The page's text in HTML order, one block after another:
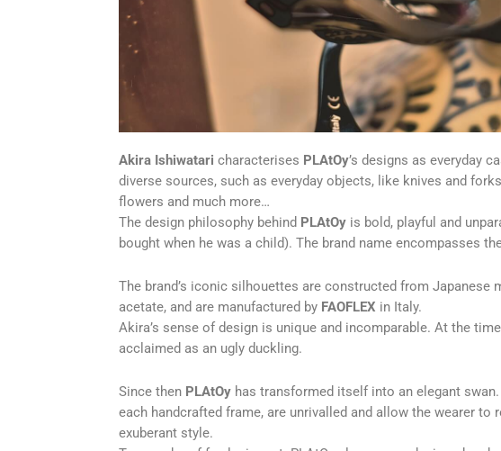
Akira Ishiwatari characterises PLAtOy’s designs as everyday
diverse sources, such as everyday objects, like knives and
flowers and much more…
The design philosophy behind PLAtOy is bold, playful and
bought when he was a child). The brand name encompasses
The brand’s iconic silhouettes are constructed from Japanese
acetate, and are manufactured by FAOFLEX in Italy.
Akira’s sense of design is unique and incomparable. At the
acclaimed as an ugly duckling.
Since then PLAtOy has transformed itself into an elegant
each handcrafted frame, are unrivalled and allow the wearer to
exuberant style.